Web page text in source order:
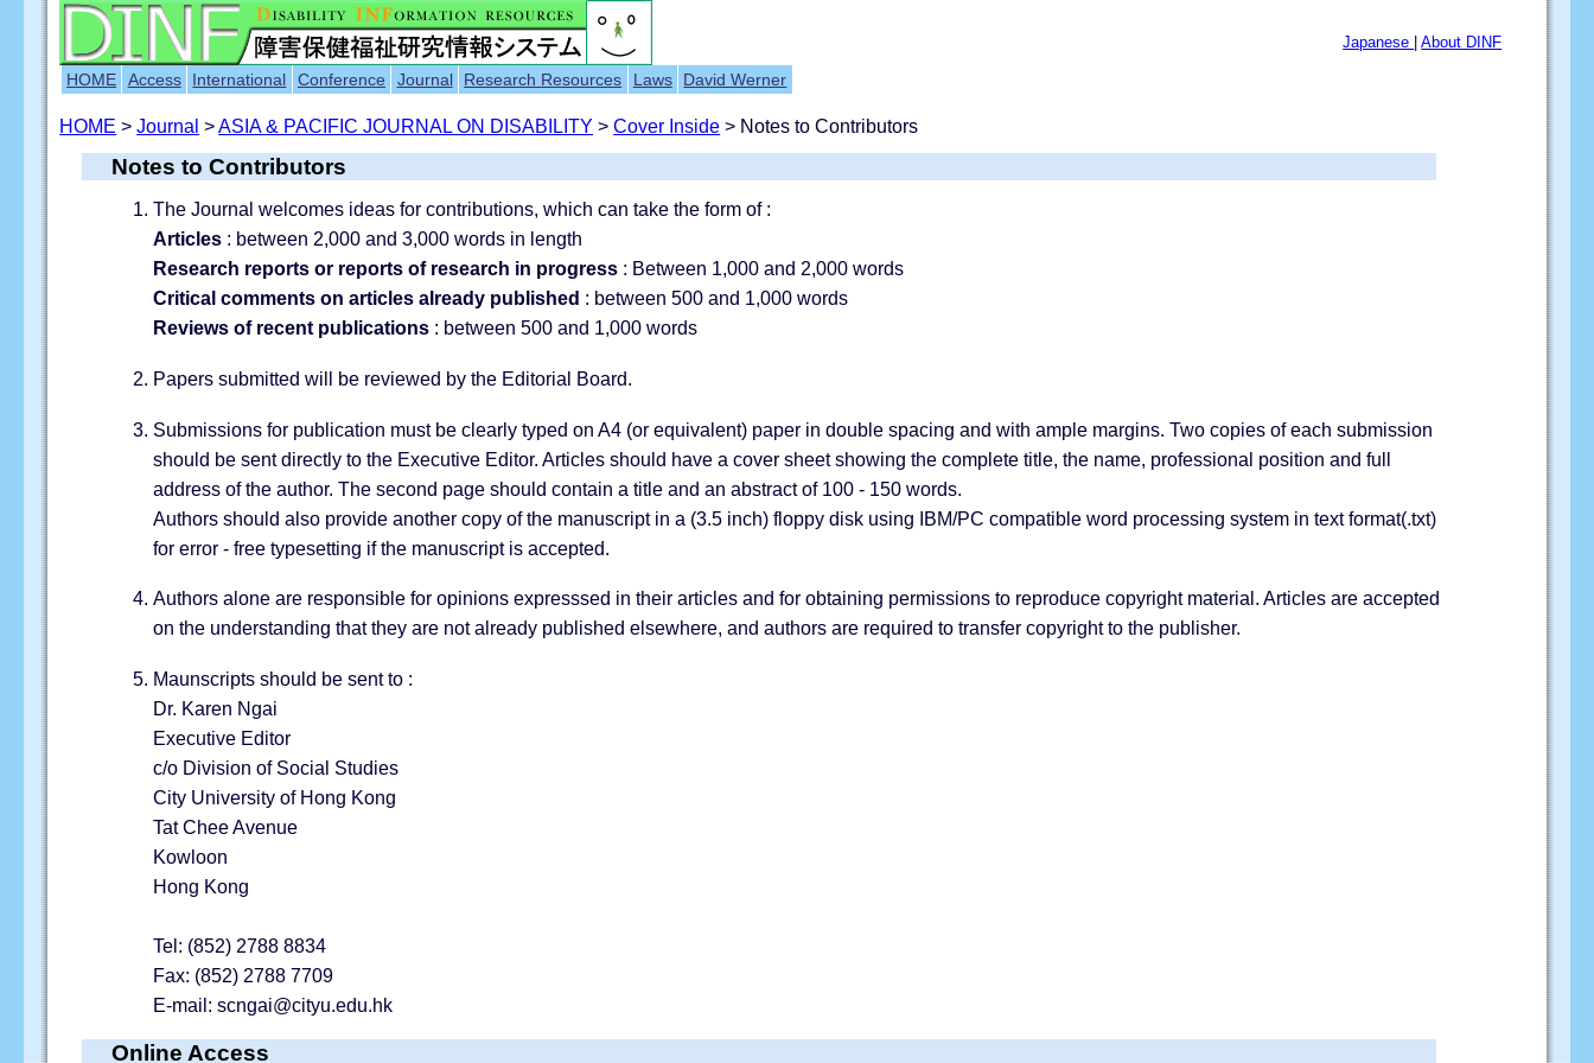
Japanese |About DINF
HOME Access International Conference Journal Research Resources Laws David Werner
HOME >Journal >ASIA & PACIFIC JOURNAL ON DISABILITY >Cover Inside > Notes to Contributors
Notes to Contributors
The Journal welcomes ideas for contributions, which can take the form of :
Articles : between 2,000 and 3,000 words in length
Research reports or reports of research in progress : Between 1,000 and 2,000 words
Critical comments on articles already published : between 500 and 1,000 words
Reviews of recent publications : between 500 and 1,000 words
Papers submitted will be reviewed by the Editorial Board.
Submissions for publication must be clearly typed on A4 (or equivalent) paper in double spacing and with ample margins. Two copies of each submission
should be sent directly to the Executive Editor. Articles should have a cover sheet showing the complete title, the name, professional position and full
address of the author. The second page should contain a title and an abstract of 100 - 150 words.
Authors should also provide another copy of the manuscript in a (3.5 inch) floppy disk using IBM/PC compatible word processing system in text format(.txt)
for error - free typesetting if the manuscript is accepted.
Authors alone are responsible for opinions expresssed in their articles and for obtaining permissions to reproduce copyright material. Articles are accepted
on the understanding that they are not already published elsewhere, and authors are required to transfer copyright to the publisher.
Maunscripts should be sent to :
Dr. Karen Ngai
Executive Editor
c/o Division of Social Studies
City University of Hong Kong
Tat Chee Avenue
Kowloon
Hong Kong
Tel: (852) 2788 8834
Fax: (852) 2788 7709
E-mail: scngai@cityu.edu.hk
Online Access